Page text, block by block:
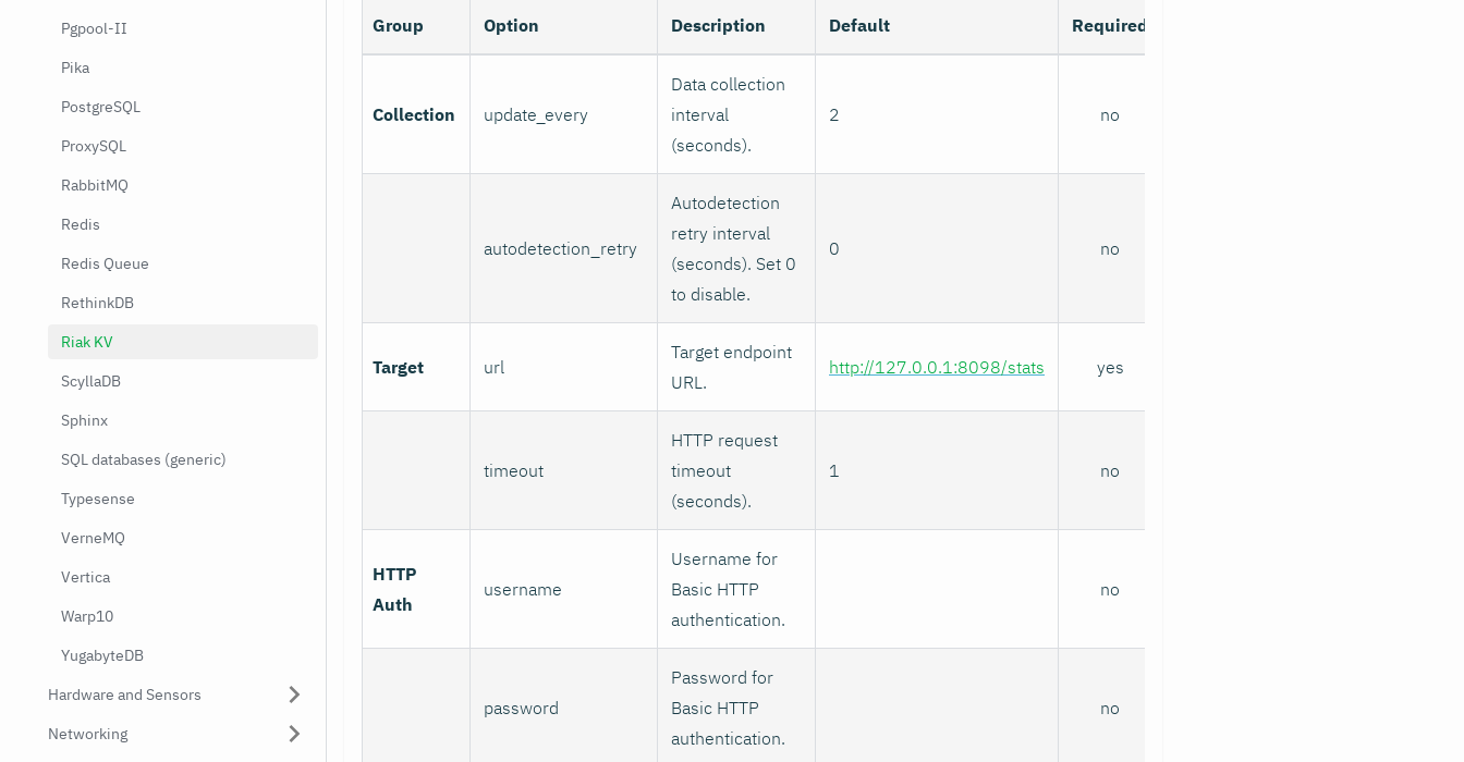
Pgpool-II
Pika
PostgreSQL
ProxySQL
RabbitMQ
Redis
Redis Queue
RethinkDB
Riak KV
ScyllaDB
Sphinx
SQL databases (generic)
Typesense
VerneMQ
Vertica
Warp10
YugabyteDB
Hardware and Sensors
Networking
Group Option Description Default Required
Collection update_every
Data collection
interval
(seconds).
2 no
autodetection_retry
Autodetection
retry interval
(seconds). Set 0
to disable.
0 no
Target url
Target endpoint
URL.
http://127.0.0.1:8098/stats yes
timeout
HTTP request
timeout
(seconds).
1 no
HTTP
Auth
username
Username for
Basic HTTP
authentication.
no
password
Password for
Basic HTTP
authentication.
no